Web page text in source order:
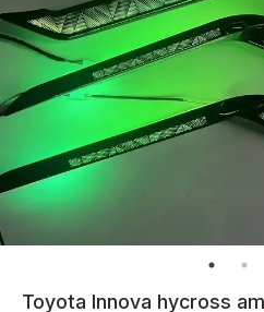
Toyota Innova hycross